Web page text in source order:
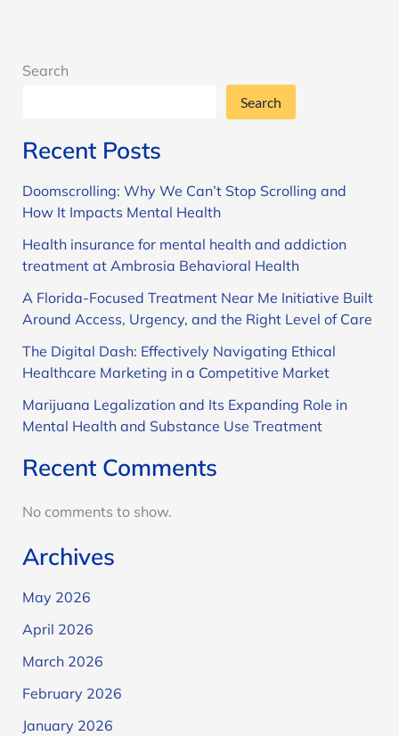
Search
Search
Recent Posts
Doomscrolling: Why We Can’t Stop Scrolling and
How It Impacts Mental Health
Health insurance for mental health and addiction
treatment at Ambrosia Behavioral Health
A Florida-Focused Treatment Near Me Initiative Built
Around Access, Urgency, and the Right Level of Care
The Digital Dash: Effectively Navigating Ethical
Healthcare Marketing in a Competitive Market
Marijuana Legalization and Its Expanding Role in
Mental Health and Substance Use Treatment
Recent Comments
No comments to show.
Archives
May 2026
April 2026
March 2026
February 2026
January 2026